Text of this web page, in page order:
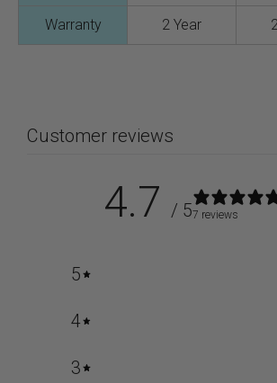
Warranty 2 Year
Customer reviews
4.7 / 57 reviews
5
4
3